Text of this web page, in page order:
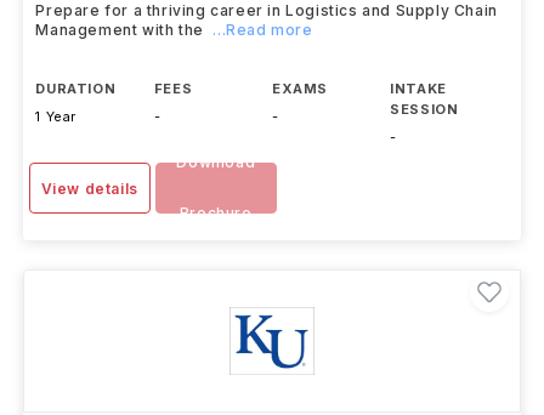
Prepare for a thriving career in Logistics and Supply Chain
Management with the
...Read more
DURATION
1 Year
FEES
-
EXAMS
-
INTAKE
SESSION
-
View details
Download
Brochure